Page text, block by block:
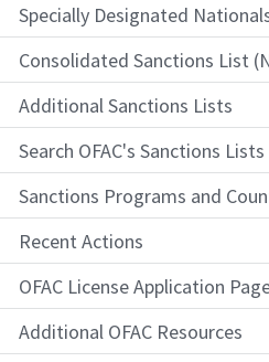
Specially Designated
Consolidated Sanctions List
Additional Sanctions Lists
Search OFAC's Sanctions Lists
Sanctions Programs and
Recent Actions
OFAC License Application
Additional OFAC Resources